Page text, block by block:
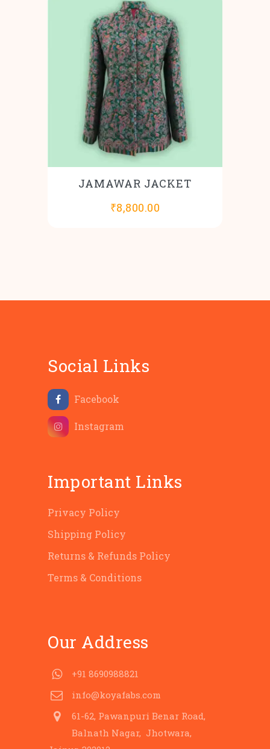
JAMAWAR JACKET
₹8,800.00
Social Links
Facebook
Instagram
Important Links
Privacy Policy
Shipping Policy
Returns & Refunds Policy
Terms & Conditions
Our Address
+91 8690988821
info@koyafabs.com
61-62, Pawanpuri Benar Road,
Balnath Nagar, Jhotwara,